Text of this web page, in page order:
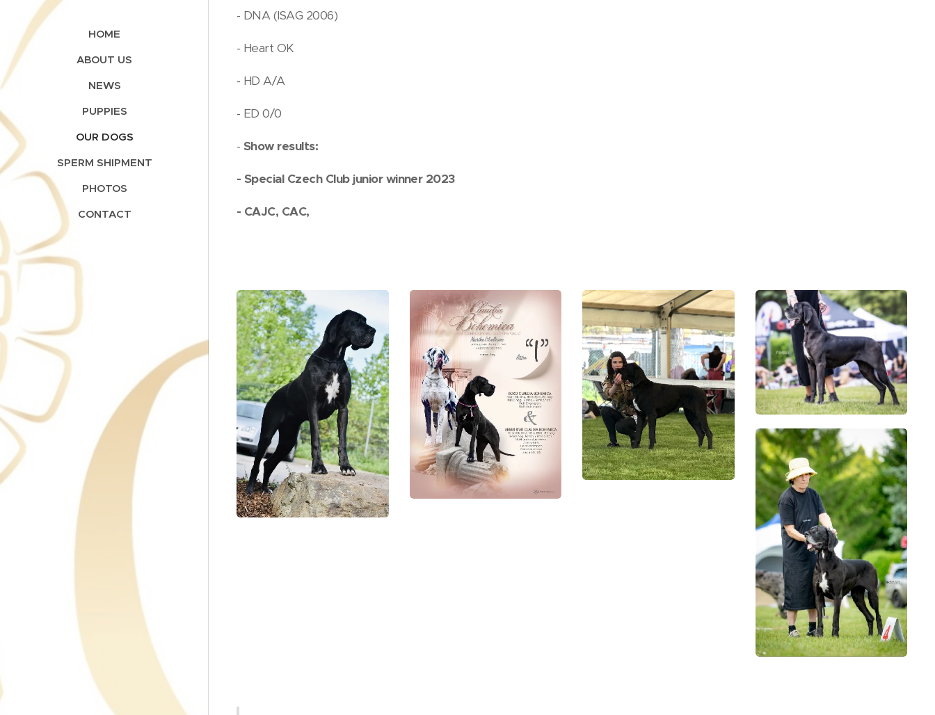
HOME
ABOUT US
NEWS
PUPPIES
OUR DOGS
SPERM SHIPMENT
PHOTOS
CONTACT
- DNA (ISAG 2006)
- Heart OK
- HD A/A
- ED 0/0
- Show results:
- Special Czech Club junior winner 2023
- CAJC, CAC,